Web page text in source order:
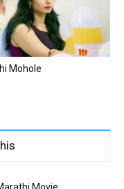
Mohole
Movie